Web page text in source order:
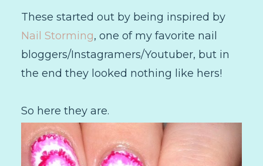
These started out by being inspired by
Nail Storming, one of my favorite nail
bloggers/Instagramers/Youtuber, but in
the end they looked nothing like hers!
So here they are.